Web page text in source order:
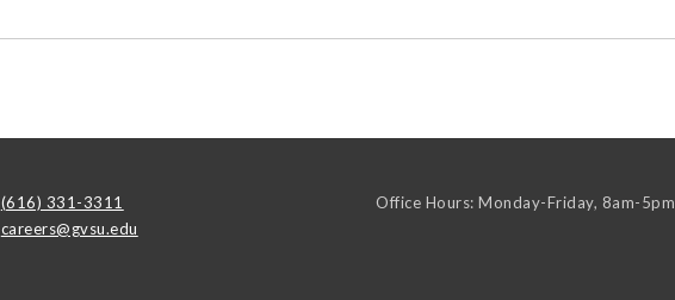
(616) 331-3311
careers@gvsu.edu
Office Hours: Monday-Friday, 8am-5pm